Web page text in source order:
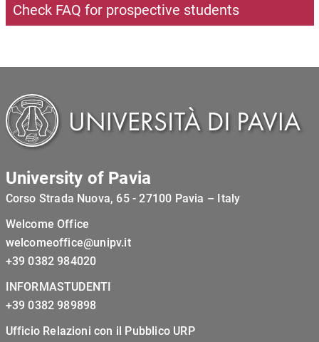
Check FAQ for prospective students
University of Pavia
Corso Strada Nuova, 65 - 27100 Pavia – Italy
Welcome Office
welcomeoffice@unipv.it
+39 0382 984020
INFORMASTUDENTI
+39 0382 989898
Ufficio Relazioni con il Pubblico URP